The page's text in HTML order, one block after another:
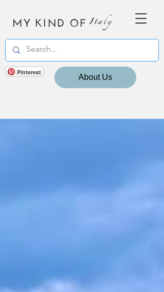
MY KIND OF Italy
Pinterest
About Us